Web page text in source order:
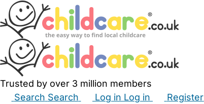
Trusted by over 3 million members
Search Search Log in Log in Register